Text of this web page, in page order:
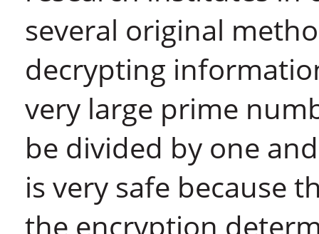
several original
decrypting
very large prime
be divided by one
is very safe because
the encryption